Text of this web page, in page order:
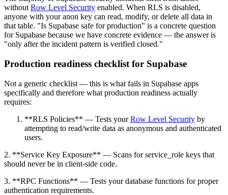
without Row Level Security enabled. When RLS is disabled,
anyone with your anon key can read, modify, or delete all data in
that table. "Is Supabase safe for production" is a concrete question
for Supabase because we have concrete evidence — the answer is
"only after the incident pattern is verified closed."
Production readiness checklist for Supabase
Not a generic checklist — this is what fails in Supabase apps
specifically and therefore what production readiness actually
requires:
**RLS Policies** — Tests yourRow Level Security by
attempting to read/write data as anonymous and authenticated
users.
2. **Service Key Exposure** — Scans for service_role keys that
should never be in client-side code.
3. **RPC Functions** — Tests your database functions for proper
authentication requirements.